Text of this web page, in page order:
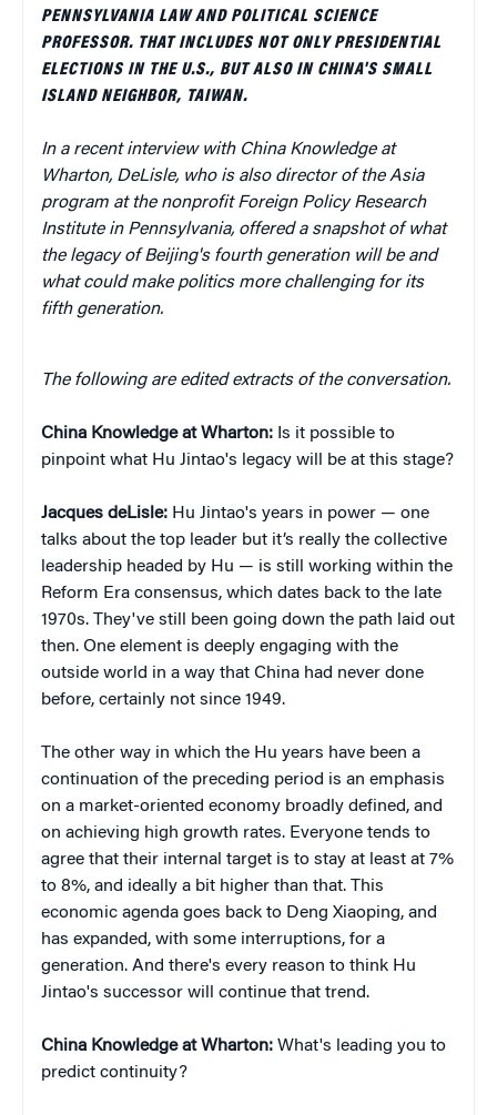
PENNSYLVANIA LAW AND POLITICAL SCIENCE
PROFESSOR. THAT INCLUDES NOT ONLY PRESIDENTIAL
ELECTIONS IN THE U.S., BUT ALSO IN CHINA'S SMALL
ISLAND NEIGHBOR, TAIWAN.
In a recent interview with China Knowledge at
Wharton, DeLisle, who is also director of the Asia
program at the nonprofit Foreign Policy Research
Institute in Pennsylvania, offered a snapshot of what
the legacy of Beijing's fourth generation will be and
what could make politics more challenging for its
fifth generation.
The following are edited extracts of the conversation.
China Knowledge at Wharton: Is it possible to
pinpoint what Hu Jintao's legacy will be at this stage?
Jacques deLisle: Hu Jintao's years in power — one
talks about the top leader but it’s really the collective
leadership headed by Hu — is still working within the
Reform Era consensus, which dates back to the late
1970s. They've still been going down the path laid out
then. One element is deeply engaging with the
outside world in a way that China had never done
before, certainly not since 1949.
The other way in which the Hu years have been a
continuation of the preceding period is an emphasis
on a market-oriented economy broadly defined, and
on achieving high growth rates. Everyone tends to
agree that their internal target is to stay at least at 7%
to 8%, and ideally a bit higher than that. This
economic agenda goes back to Deng Xiaoping, and
has expanded, with some interruptions, for a
generation. And there's every reason to think Hu
Jintao's successor will continue that trend.
China Knowledge at Wharton: What's leading you to
predict continuity?